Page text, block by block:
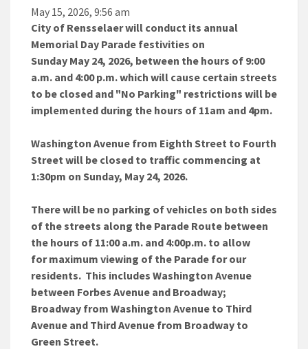
May 15, 2026, 9:56 am
City of Rensselaer will conduct its annual
Memorial Day Parade festivities on
Sunday May 24, 2026, between the hours of 9:00
a.m. and 4:00 p.m. which will cause certain streets
to be closed and "No Parking" restrictions will be
implemented during the hours of 11am and 4pm.
Washington Avenue from Eighth Street to Fourth
Street will be closed to traffic commencing at
1:30pm on Sunday, May 24, 2026.
There will be no parking of vehicles on both sides
of the streets along the Parade Route between
the hours of 11:00 a.m. and 4:00p.m. to allow
for maximum viewing of the Parade for our
residents. This includes Washington Avenue
between Forbes Avenue and Broadway;
Broadway from Washington Avenue to Third
Avenue and Third Avenue from Broadway to
Green Street.